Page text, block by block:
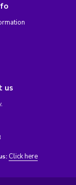
us
Click here